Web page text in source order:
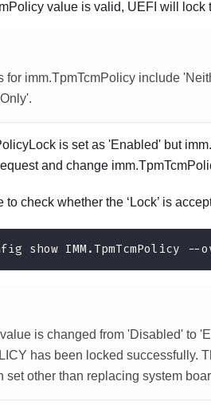
value is valid, UEFI will lock
for imm.TpmTcmPolicy include
is set as 'Enabled' but
and change
to check whether the ‘Lock’ is
show IMM.TpmTcmPolicy --
is changed from 'Disabled' to
has been locked successfully.
set other than replacing system